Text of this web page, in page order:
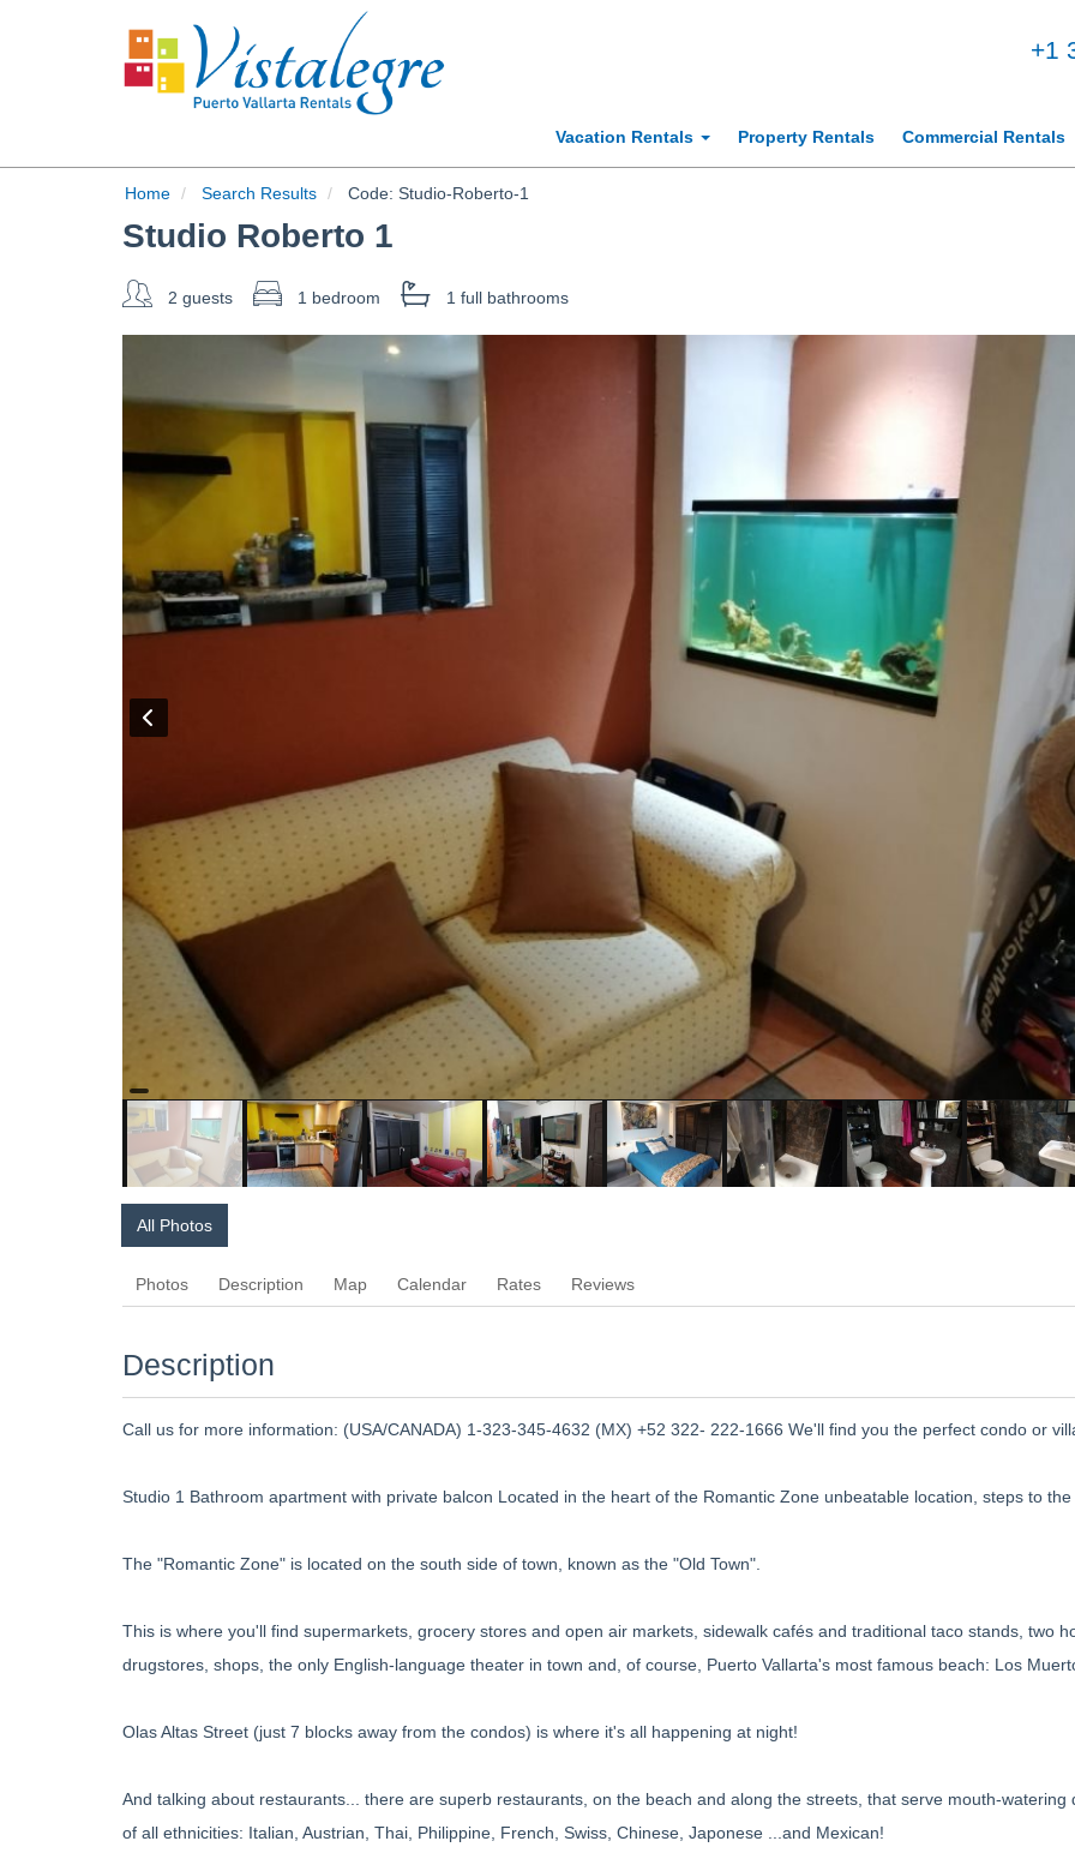
+1
Vacation Rentals Property Rentals Commercial Rentals
Home Search Results Code: Studio-Roberto-1
Studio Roberto 1
2 guests 1 bedroom 1 fullbathrooms
All Photos
Photos Description Map Calendar Rates Reviews
Description
Call us for more information: (USA/CANADA) 1-323-345-4632 (MX) +52 322- 222-1666 We'll find you the perfect condo or
Studio 1 Bathroom apartment with private balcon Located in the heart of the Romantic Zone unbeatable location, steps to
The "Romantic Zone" is located on the south side of town, known as the "Old Town".
This is where you'll find supermarkets, grocery stores and open air markets, sidewalk cafés and traditional taco stands, two
drugstores, shops, the only English-language theater in town and, of course, Puerto Vallarta's most famous beach: Los
Olas Altas Street (just 7 blocks away from the condos) is where it's all happening at night!
And talking about restaurants... there are superb restaurants, on the beach and along the streets, that serve mouth-watering
of all ethnicities: Italian, Austrian, Thai, Philippine, French, Swiss, Chinese, Japonese ...and Mexican!